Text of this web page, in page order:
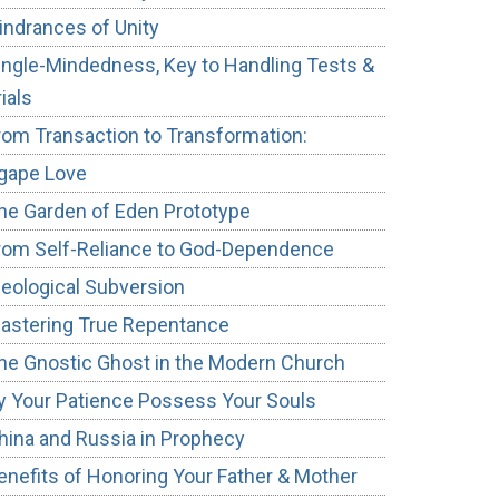
of Unity
Mindedness, Key to Handling Tests &
Transaction to Transformation:
Love
Garden of Eden Prototype
Self-Reliance to God-Dependence
Subversion
True Repentance
Gnostic Ghost in the Modern Church
Your Patience Possess Your Souls
and Russia in Prophecy
of Honoring Your Father & Mother